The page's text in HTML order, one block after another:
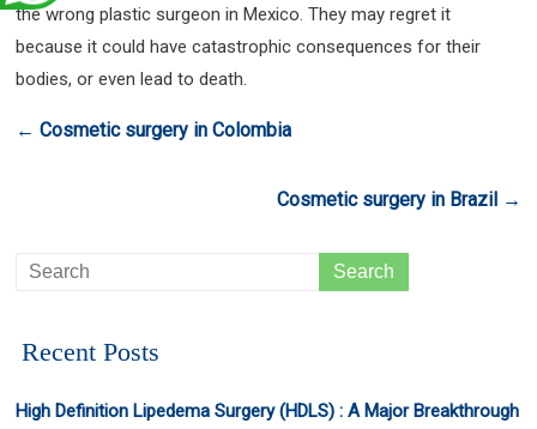
the wrong plastic surgeon in Mexico. They may regret it
because it could have catastrophic consequences for their
bodies, or even lead to death.
← Cosmetic surgery in Colombia
Cosmetic surgery in Brazil →
Recent Posts
High Definition Lipedema Surgery (HDLS) : A Major Breakthrough